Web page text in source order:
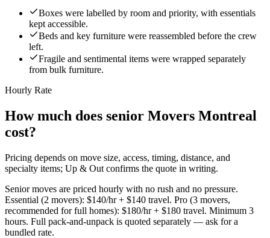
Boxes were labelled by room and priority, with essentials
kept accessible.
Beds and key furniture were reassembled before the crew
left.
Fragile and sentimental items were wrapped separately
from bulk furniture.
Hourly Rate
How much does senior Movers Montreal
cost?
Pricing depends on move size, access, timing, distance, and
specialty items; Up & Out confirms the quote in writing.
Senior moves are priced hourly with no rush and no pressure.
Essential (2 movers): $140/hr + $140 travel. Pro (3 movers,
recommended for full homes): $180/hr + $180 travel. Minimum 3
hours. Full pack-and-unpack is quoted separately — ask for a
bundled rate.